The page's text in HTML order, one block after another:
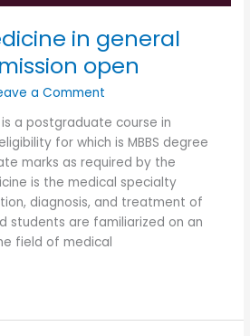
in general
open
a Comment
is a postgraduate course in
for which is MBBS degree
marks as required by the
is the medical specialty
diagnosis, and treatment of
students are familiarized on an
field of medical